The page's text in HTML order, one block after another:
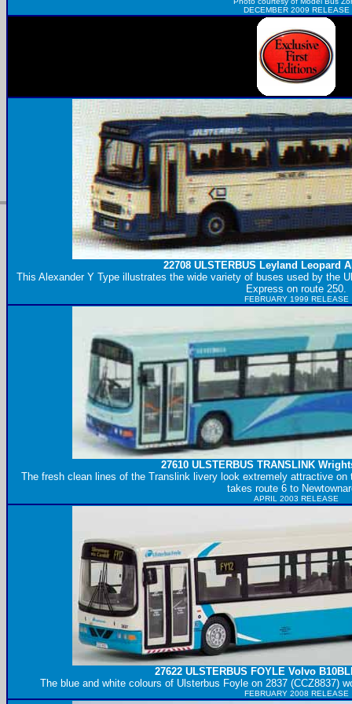
DECEMBER 2009 RELEASE
22708 ULSTERBUS Leyland Leopard
This Alexander Y Type illustrates the wide variety of buses used by the
Express on route 250.
FEBRUARY 1999 RELEASE
27610 ULSTERBUS TRANSLINK
The fresh clean lines of the Translink livery look extremely attractive on
takes route 6 to
APRIL 2003 RELEASE
27622 ULSTERBUS FOYLE Volvo
The blue and white colours of Ulsterbus Foyle on 2837 (CCZ8837)
FEBRUARY 2008 RELEASE